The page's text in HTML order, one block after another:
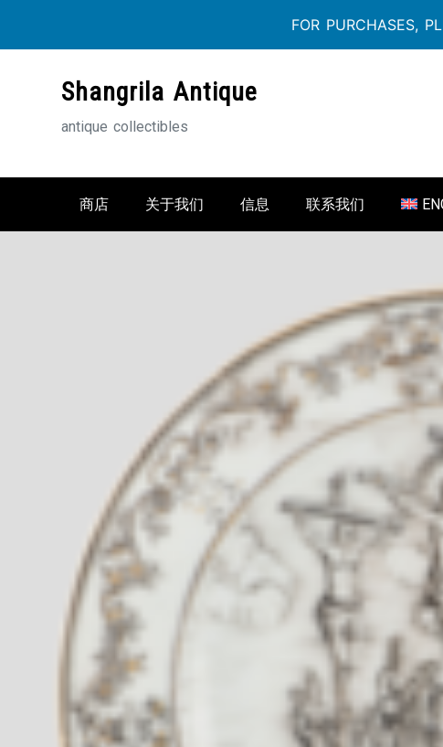
FOR PURCHASES,
Shangrila Antique
antique collectibles
商店 关于我们 信息 联系我们